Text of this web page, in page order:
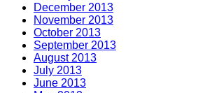
December 2013
November 2013
October 2013
September 2013
August 2013
July 2013
June 2013